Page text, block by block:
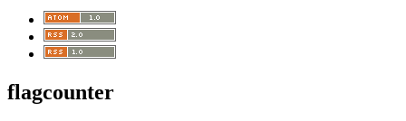
flagcounter